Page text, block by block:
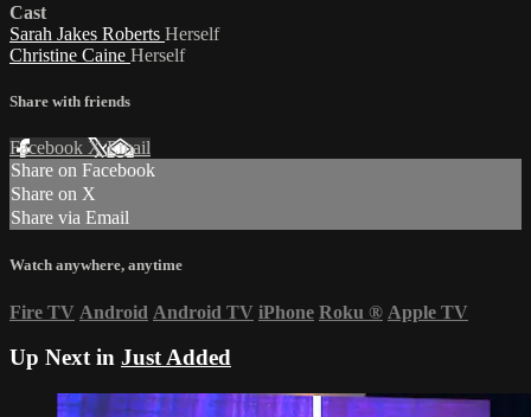
Cast
Sarah Jakes Roberts Herself
Christine Caine Herself
Share with friends
Facebook XEmail
Share on Facebook
Share on X
Share via Email
Watch anywhere, anytime
Fire TV Android Android TV iPhone Roku ® Apple TV
Up Next in Just Added